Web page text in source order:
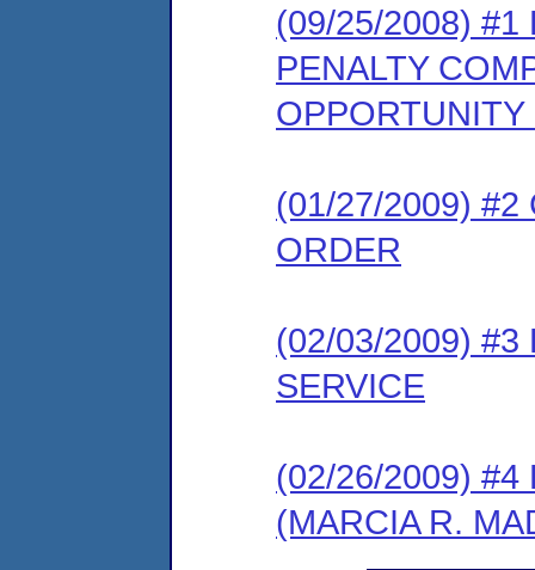
(09/25/2008) #1
PENALTY
(01/27/2009) #2
ORDER
(02/03/2009) #3
SERVICE
(02/26/2009) #4
(MARCIA R.